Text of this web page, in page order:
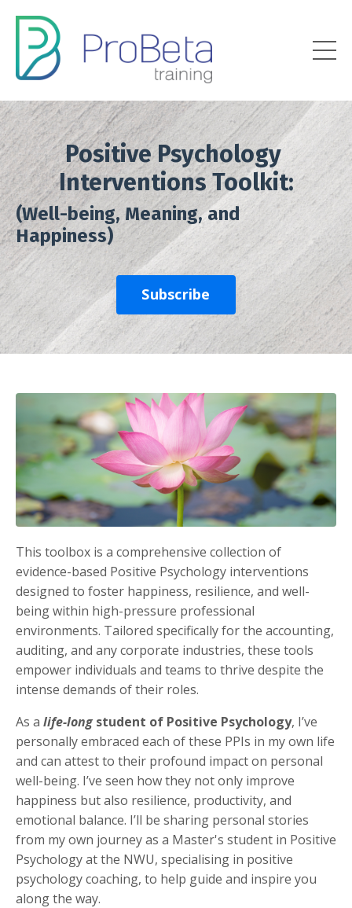
Positive Psychology
Interventions Toolkit:
(Well-being, Meaning, and
Happiness)
Subscribe
This toolbox is a comprehensive collection of
evidence-based Positive Psychology interventions
designed to foster happiness, resilience, and well-
being within high-pressure professional
environments. Tailored specifically for the accounting,
auditing, and any corporate industries, these tools
empower individuals and teams to thrive despite the
intense demands of their roles.
As a life-long student of Positive Psychology, I’ve
personally embraced each of these PPIs in my own life
and can attest to their profound impact on personal
well-being. I’ve seen how they not only improve
happiness but also resilience, productivity, and
emotional balance. I’ll be sharing personal stories
from my own journey as a Master's student in Positive
Psychology at the NWU, specialising in positive
psychology coaching, to help guide and inspire you
along the way.